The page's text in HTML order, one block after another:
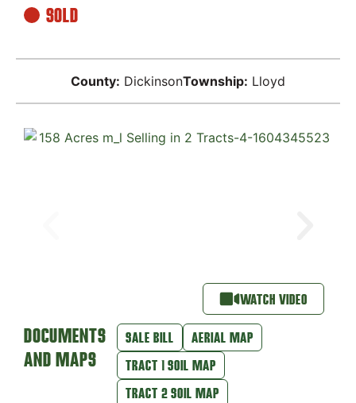
SOLD
County: DickinsonTownship: Lloyd
WATCH VIDEO
DOCUMENTS
AND MAPS
SALE BILL
AERIAL MAP
TRACT 1 SOIL MAP
TRACT 2 SOIL MAP